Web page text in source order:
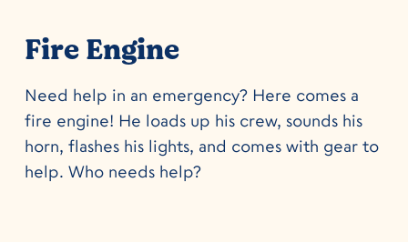
Fire Engine
Need help in an emergency? Here comes a
fire engine! He loads up his crew, sounds his
horn, flashes his lights, and comes with gear to
help. Who needs help?